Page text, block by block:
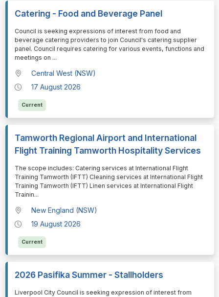
Catering - Food and Beverage Panel
⁠⁠⁠Council is seeking expressions of interest from food and
beverage catering providers to join Council's catering supplier
panel. Council requires catering for various events, functions and
meetings on ...
Central West (NSW)
17 August 2026
Current
Tamworth Regional Airport and International
Flight Training Tamworth Hospitality Services
⁠⁠⁠The scope includes: Catering services at International Flight
Training Tamworth (IFTT) Cleaning services at International Flight
Training Tamworth (IFTT) Linen services at International Flight
Trainin...
New England (NSW)
19 August 2026
Current
2026 Pasifika Summer - Stallholders
⁠⁠⁠Liverpool City Council is seeking expression of interest from